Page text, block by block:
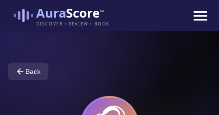
AuraScore™
DISCOVER • REVIEW • BOOK
Back